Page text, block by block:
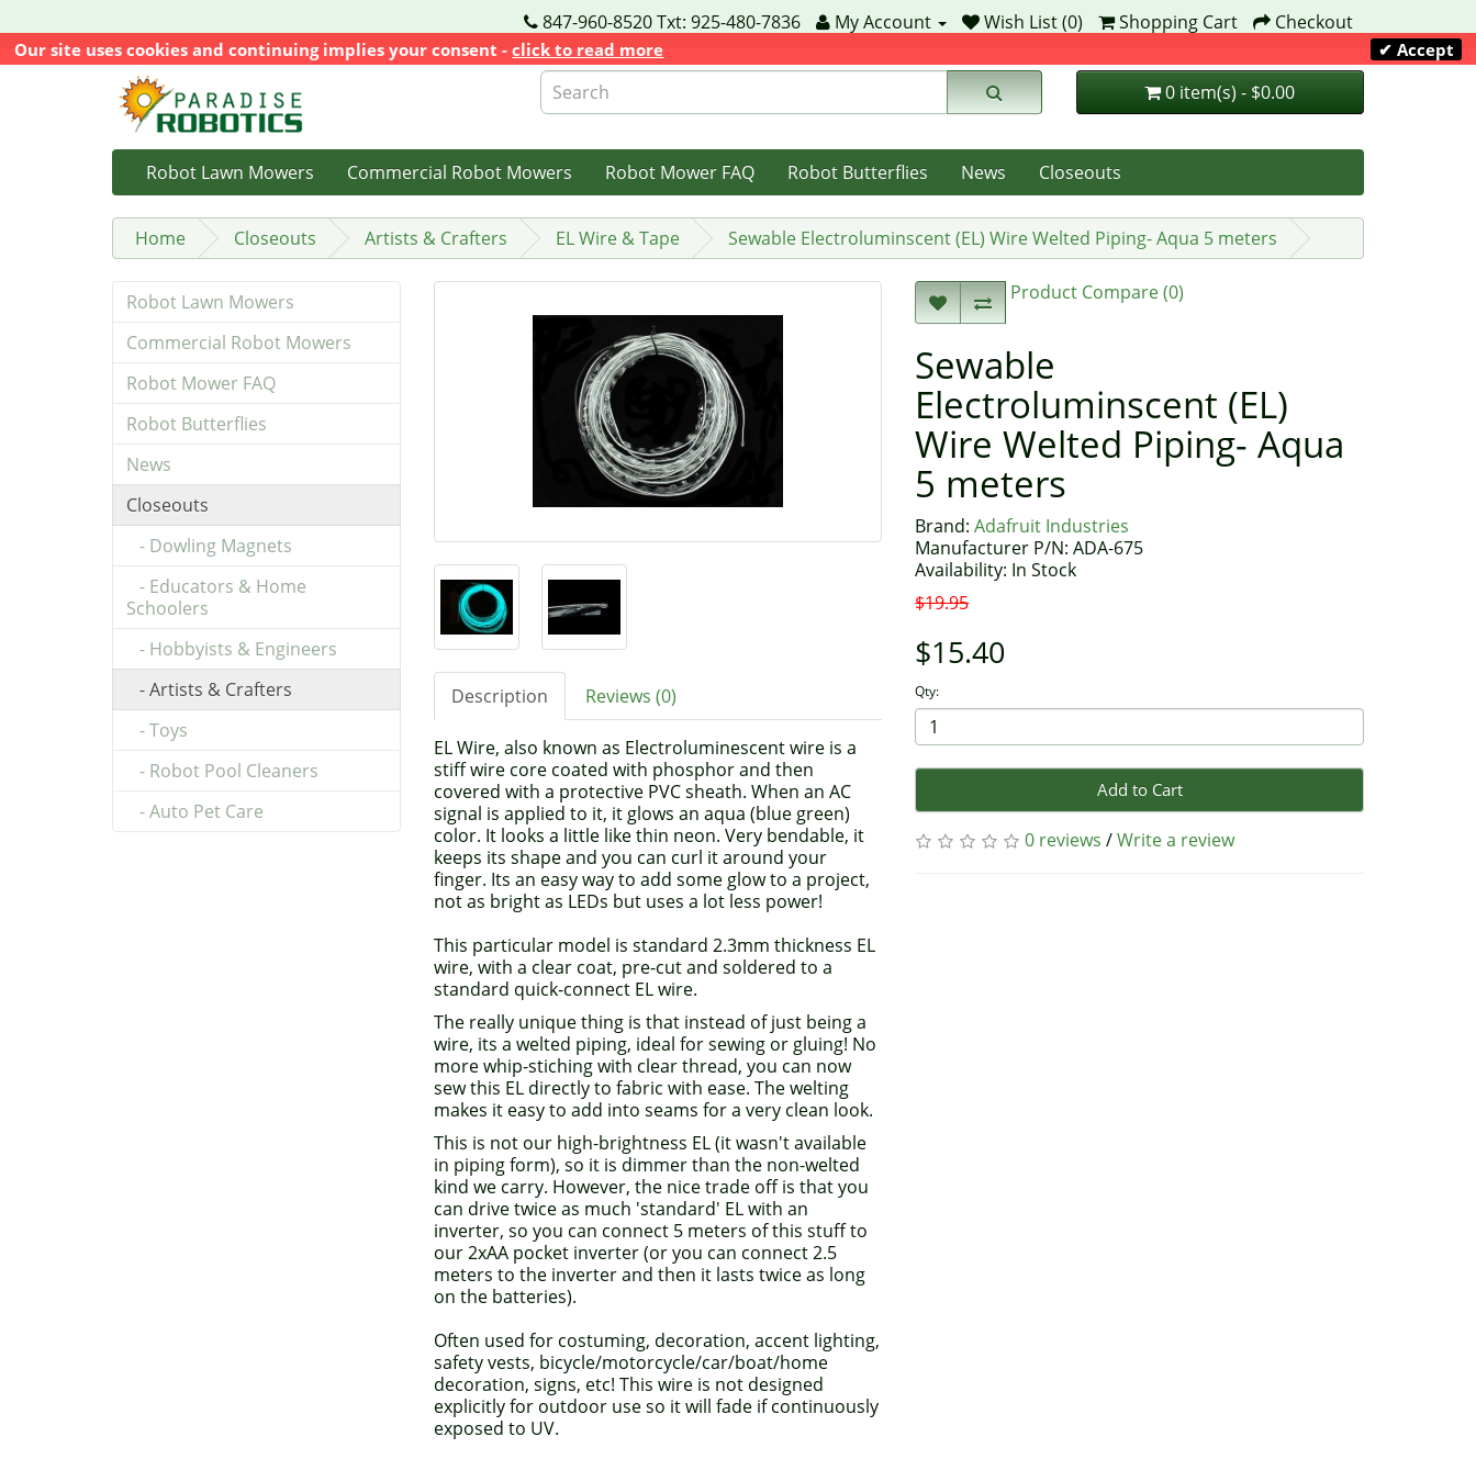
847-960-8520 Txt: 925-480-7836 My Account Wish List (0) Shopping Cart Checkout
0 item(s) - $0.00
Robot Lawn Mowers Commercial Robot Mowers Robot Mower FAQ Robot Butterflies News Closeouts
Home Closeouts Artists & Crafters EL Wire & Tape Sewable Electroluminscent (EL) Wire Welted Piping- Aqua 5 meters
Robot Lawn Mowers
Commercial Robot Mowers
Robot Mower FAQ
Robot Butterflies
News
Closeouts
- Dowling Magnets
- Educators & Home
Schoolers
- Hobbyists & Engineers
- Artists & Crafters
- Toys
- Robot Pool Cleaners
- Auto Pet Care
Description Reviews (0)
EL Wire, also known as Electroluminescent wire is a
stiff wire core coated with phosphor and then
covered with a protective PVC sheath. When an AC
signal is applied to it, it glows an aqua (blue green)
color. It looks a little like thin neon. Very bendable, it
keeps its shape and you can curl it around your
finger. Its an easy way to add some glow to a project,
not as bright as LEDs but uses a lot less power!
This particular model is standard 2.3mm thickness EL
wire, with a clear coat, pre-cut and soldered to a
standard quick-connect EL wire.
The really unique thing is that instead of just being a
wire, its a welted piping, ideal for sewing or gluing! No
more whip-stiching with clear thread, you can now
sew this EL directly to fabric with ease. The welting
makes it easy to add into seams for a very clean look.
This is not our high-brightness EL (it wasn't available
in piping form), so it is dimmer than the non-welted
kind we carry. However, the nice trade off is that you
can drive twice as much 'standard' EL with an
inverter, so you can connect 5 meters of this stuff to
our 2xAA pocket inverter (or you can connect 2.5
meters to the inverter and then it lasts twice as long
on the batteries).
Often used for costuming, decoration, accent lighting,
safety vests, bicycle/motorcycle/car/boat/home
decoration, signs, etc! This wire is not designed
explicitly for outdoor use so it will fade if continuously
exposed to UV.
Product Compare (0)
Sewable
Electroluminscent (EL)
Wire Welted Piping- Aqua
5 meters
Brand:Adafruit Industries
Manufacturer P/N: ADA-675
Availability: In Stock
$19.95
$15.40
Qty:
Add to Cart
0 reviews /Write a review
Our site uses cookies and continuing implies your consent -click to read more ✔ Accept